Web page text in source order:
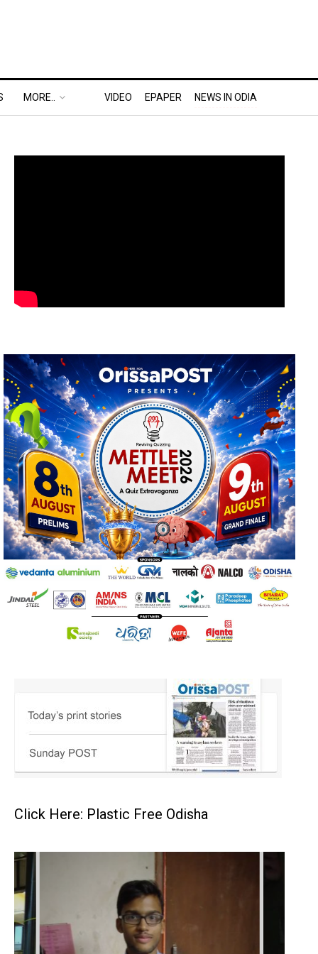
MORE.. VIDEO EPAPER NEWS IN ODIA
Click Here: Plastic Free Odisha